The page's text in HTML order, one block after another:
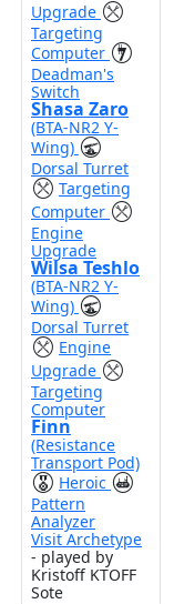
Upgrade
Targeting
Computer
Deadman's
Switch
Shasa Zaro
(BTA-NR2 Y-
Wing)
Dorsal Turret
Targeting
Computer
Engine
Upgrade
Wilsa Teshlo
(BTA-NR2 Y-
Wing)
Dorsal Turret
Engine
Upgrade
Targeting
Computer
Finn
(Resistance
Transport Pod)
Heroic
Pattern
Analyzer
Visit Archetype
- played by
Kristoff KTOFF
Sote